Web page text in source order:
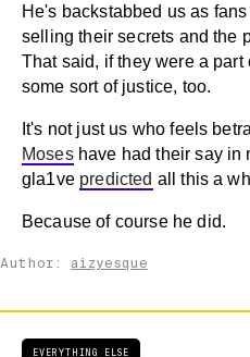
He's backstabbed us as
selling their secrets and the
That said, if they were a part
some sort of justice, too.
It's not just us who feels
Moseshave had their say in
gla1ve predicted all this a
Because of course he did.
Author: aizyesque
EVERYTHING ELSE